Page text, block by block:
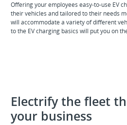
Offering your employees easy-to-use EV
their vehicles and tailored to their needs
will accommodate a variety of different
to the EV charging basics will put you on
Electrify the fleet
your business